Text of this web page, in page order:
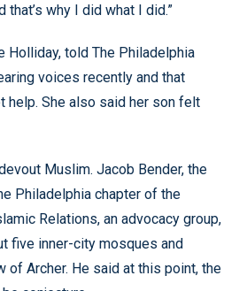
why I did what I did.”
Holliday, told The Philadelphia
voices recently and that
help. She also said her son felt
Muslim. Jacob Bender, the
Philadelphia chapter of the
Relations, an advocacy group,
five inner-city mosques and
of Archer. He said at this point, the